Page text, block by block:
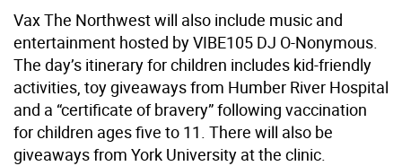
Vax The Northwest will also include music and
entertainment hosted by VIBE105 DJ O-Nonymous.
The day’s itinerary for children includes kid-friendly
activities, toy giveaways from Humber River Hospital
and a “certificate of bravery” following vaccination
for children ages five to 11. There will also be
giveaways from York University at the clinic.